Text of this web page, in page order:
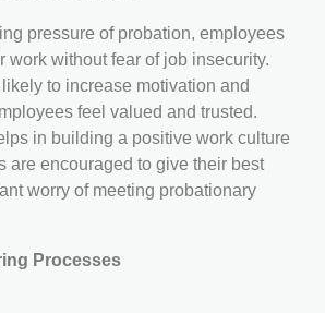
pressure of probation, employees
work without fear of job insecurity.
to increase motivation and
feel valued and trusted.
in building a positive work culture
are encouraged to give their best
worry of meeting probationary
Processes